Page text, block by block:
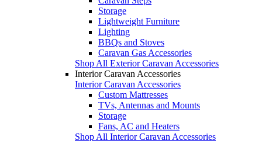
Storage
Lightweight Furniture
Lighting
BBQs and Stoves
Caravan Gas Accessories
Shop All Exterior Caravan Accessories
Interior Caravan Accessories
Interior Caravan Accessories
Custom Mattresses
TVs, Antennas and Mounts
Storage
Fans, AC and Heaters
Shop All Interior Caravan Accessories